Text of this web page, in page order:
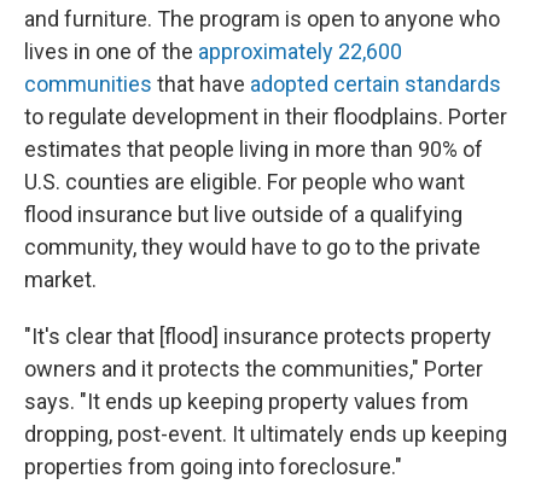
and furniture. The program is open to anyone who
lives in one of the approximately 22,600
communities that have adopted certain standards
to regulate development in their floodplains. Porter
estimates that people living in more than 90% of
U.S. counties are eligible. For people who want
flood insurance but live outside of a qualifying
community, they would have to go to the private
market.
"It's clear that [flood] insurance protects property
owners and it protects the communities," Porter
says. "It ends up keeping property values from
dropping, post-event. It ultimately ends up keeping
properties from going into foreclosure."